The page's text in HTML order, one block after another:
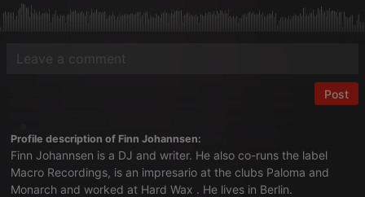
Post
Profile description of Finn Johannsen:
Finn Johannsen is a DJ and writer. He also co-runs the label
Macro Recordings, is an impresario at the clubs Paloma and
Monarch and worked at Hard Wax . He lives in Berlin.